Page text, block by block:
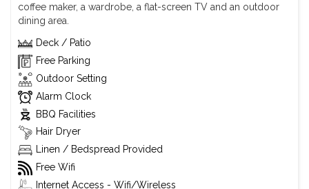
coffee maker, a wardrobe, a flat-screen TV and an outdoor
dining area.
Deck / Patio
Free Parking
Outdoor Setting
Alarm Clock
BBQ Facilities
Hair Dryer
Linen / Bedspread Provided
Free Wifi
Internet Access - Wifi/Wireless